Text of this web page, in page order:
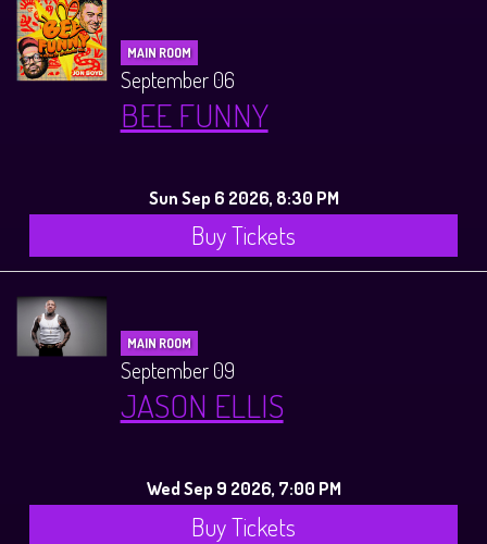
MAIN ROOM
September 06
BEE FUNNY
Sun Sep 6 2026, 8:30 PM
Buy Tickets
MAIN ROOM
September 09
JASON ELLIS
Wed Sep 9 2026, 7:00 PM
Buy Tickets